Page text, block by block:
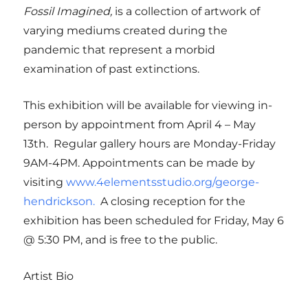
Fossil Imagined, is a collection of artwork of
varying mediums created during the
pandemic that represent a morbid
examination of past extinctions.
This exhibition will be available for viewing in-
person by appointment from April 4 – May
13th. Regular gallery hours are Monday-Friday
9AM-4PM. Appointments can be made by
visiting www.4elementsstudio.org/george-
hendrickson. A closing reception for the
exhibition has been scheduled for Friday, May 6
@ 5:30 PM, and is free to the public.
Artist Bio